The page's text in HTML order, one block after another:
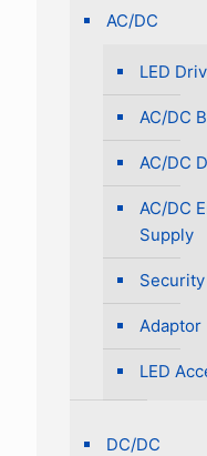
AC/DC
LED
AC/DC
AC/DC
AC/DC
Supply
Adaptor
LED
DC/DC